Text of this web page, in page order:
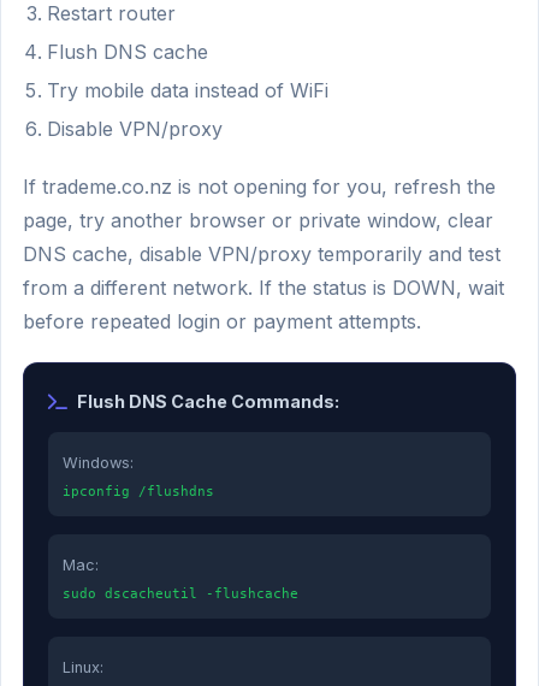
Restart router
Flush DNS cache
Try mobile data instead of WiFi
Disable VPN/proxy
If trademe.co.nz is not opening for you, refresh the
page, try another browser or private window, clear
DNS cache, disable VPN/proxy temporarily and test
from a different network. If the status is DOWN, wait
before repeated login or payment attempts.
Flush DNS Cache Commands:
Windows:
ipconfig /flushdns
Mac:
sudo dscacheutil -flushcache
Linux: